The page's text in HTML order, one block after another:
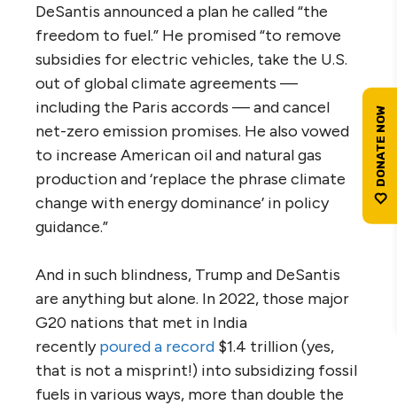
DeSantis announced a plan he called “the
freedom to fuel.” He promised “to remove
subsidies for electric vehicles, take the U.S.
out of global climate agreements —
including the Paris accords — and cancel
net-zero emission promises. He also vowed
to increase American oil and natural gas
production and ‘replace the phrase climate
change with energy dominance’ in policy
guidance.”
And in such blindness, Trump and DeSantis
are anything but alone. In 2022, those major
G20 nations that met in India
recentlypoured a record $1.4 trillion (yes,
that is not a misprint!) into subsidizing fossil
fuels in various ways, more than double the